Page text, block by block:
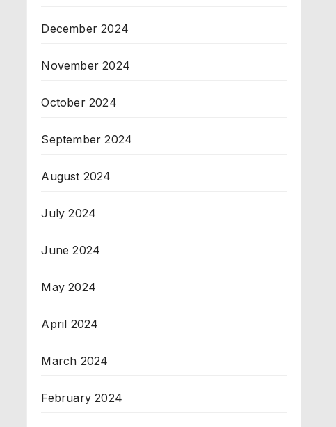
December 2024
November 2024
October 2024
September 2024
August 2024
July 2024
June 2024
May 2024
April 2024
March 2024
February 2024